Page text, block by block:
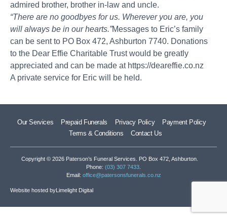
admired brother, brother in-law and uncle.
“There are no goodbyes for us. Wherever you are, you
will always be in our hearts.”Messages to Eric’s family
can be sent to PO Box 472, Ashburton 7740. Donations
to the Dear Effie Charitable Trust would be greatly
appreciated and can be made at https://deareffie.co.nz
A private service for Eric will be held.
Our Services Prepaid Funerals Privacy Policy
Payment Policy
Terms & Conditions
Contact Us
Copyright © 2026 Paterson’s Funeral Services. PO Box 472, Ashburton.
Phone: (03) 307 7433
Email: office@patersonsfunerals.co.nz
Website hosted byLimelight Digital